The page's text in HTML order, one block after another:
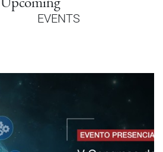
EVENTS